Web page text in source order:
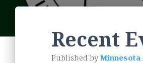
Recent
Published byMinnesota